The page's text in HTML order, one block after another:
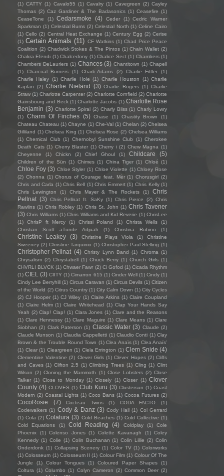
(1) CATTY (1) Cavalo55 (1) Cavalry (1) Cavegreen (2) Cayley
Thomas (2) Caz Gardiner & The Badasonics (1) Ceasefire (1)
CeaseTone
(1) Cedarsmoke (4) Ceder (1)
Cedric Warner
Sparkman (1) Celestial Bums (2) Celestial North (1) Celine Cairo
(1) Cello (2) Central Heat Exchange (1) Century Egg (2) Cerise
(1) Certain Animals (11) CF Watkins (1) Chad Price Peace
Coalition (2) Chadwick Stokes & The Pintos (1) Chain Wallet (2)
Chakra Efendi (1) Chalcedony (1) Chalice Sect (1) Chambers (1)
Chambers DeLauriers (1) Chances (3) Chantitown (1) Chapell
(1)
Charcoal Burners (1) Charli Adams (2) Charlie Fittler
(1)
Charlie Haley (1) Charlie Hole (1) Charlie Houston (1) Charlie
Kaplan
(2) Charlie Nieland (3) Charlie Rogers (1) Charlie
Straw (1) Charlotte Carpenter (2) Charlotte Cornfield (2) Charlotte
Gainsbourg and Beck (1) Charlotte Jacobs (1) Charlotte Rose
Benjamin (3) Charlotte Spiral (2) Charly Bliss (1) Charly Lowry
(1)
Charm Of Finches (5) Chase (1) Chastity Brown
(1)
Chateau Chateau (1) Chayne (1) Che-Val (1) Chelan (2) Chelsea
Gilliland (1) Chelsea King (1) Chelsea Rose (2) Chelsea Williams
(1) Chemical Club (1) Chernobyl Sunshine Club (1) Cherokee
Death Cats (1) Cherry Blaster (1) Cherry i (2) Chew Magna (1)
Cheyenne
(1) Chickn (2) Chief Ghoul (1) Childcare (5)
Children of the Sün (1) Chimes (1) China Tiger (1) Chloé (1)
Chloe Foy (3) Chloe Styler (1) Chloe Violette (1) Chloey Rose
(2) Chonna (1) Chorus of Courage feat. Mèr (1) Chorusgirl (2)
Chris and Carla (1) Chris Bell (1) Chris Emmert (1) Chris Kelly (1)
Chris Lewington
(1) Chris Mayer & The Rockets (1)
Chris
Pellnat (3) Chris Pellnat ft. SaKy (1) Chris Pierce (2) Chris
Rawlins (1) Chris Robley (1) Chris St. John (1) Chris Tavener
(3) Chris Williams (1) Chris Williams and Kid Reverie (1) ChrisLee
(1)
ChrisP ft Mercy (1) Chrissi Poland (1) Christa Wells
(1)
Christian Scott aTunde Adjuah
(1) Christina Rubino (1)
Christine Leakey (3) Christine Plays Viola (1)
Christine
Sweeney (2) Christine Tarquinio (1) Christopher Paul Stelling (1)
Christopher Pellnat (4) Christy Lynn Band (1) Chroma (1)
Chrysalism (2) Chrystabell (1) Chuck Berry (1) Church Girls (1)
CHVRLI BLVCK (1) Chwaer Fawr (2) Ci Gofod (1) Cicada Rhythm
(1) CIEL (3) CIITY (1) Cimarron 615 (1) Cinder Well (1) Cindy (1)
Cindy Lee Berryhill (1) Circus Caravan (1) Circus Devils (1) Citizen
of the World (2) Citrus Country (1) City Calm Down (1) City Cycles
(2) CJ Hooper (1) CJ Wiley (1) Claire Atkins (1) Claire Coupland
(1) Claire Helm (1) Claire Whitehead (1) Clap Your Hands Say
Yeah (2) Clap! Clap! (1) Clara Jones (1) Clare and the Reasons
(1) Clare Hennessy (1) Clare Maguire (1) Clare Means (1) Clare
Siobhan (2) Clark Paterson (1) Classic Water (3) Claude (2)
Claude Munson (1) Claudia Cappelletti (1) Claudio Conti (1) Clay
Brown & the Trouble Round Town (1) Clea Anaïs (1) Clea Anaïs’
(1) Clear (1) Cleargreen (1) Clela Errington (1) Clem Snide (4)
Clementine Valentine (2) Clever Girls (1) Clever Hopes (2) Cliffs
and Caves (1) Clifton 2.5 (1) Climbing Trees (1) Cling (1) Clint
Wilson (2) Cloning the Mammoth (1) Close Lobsters (2) Close
Talker (1) Close to Monday (1) Closely (1) Closer (1) Clover
County (4) CLOVES (1) Club Kuru (3) Clustersun (1) Coast
Modern (2) Coastal Lights (1) Coco Bans (1) Cocoa Futures (2)
CocoRosie (7) Cocteau Twins (1) CODA FACTO
(1)
Codewalkers (1) Cody & Danz (3) Cody Hall (1) Col Gerrard
(1) Cola (2) Colatura (3) Cold Beaches (1) Cold Collective (1)
Cold Equations
(1) Cold Reading (4) Coldplay (1)
Cole
Phoenix
(1) Colenso Jones (1) Colette Kavanagh (1) Coley
Kennedy (1) Colie (1) Colin Buchanan (1) Colin Lillie (2) Colin
Onderdonk (1) Collapsing Scenery (1) Color TV (1) Colorworks
(1) Colosseum (1) Colosseum II (1) Colour Film (1) Colour Of The
Jungle
(1) Colour Tongues (1) Coloured Paper Shapes
(1)
Coltura (1) Columbo (1) Colyn Cameron (2) Common Deer (2)